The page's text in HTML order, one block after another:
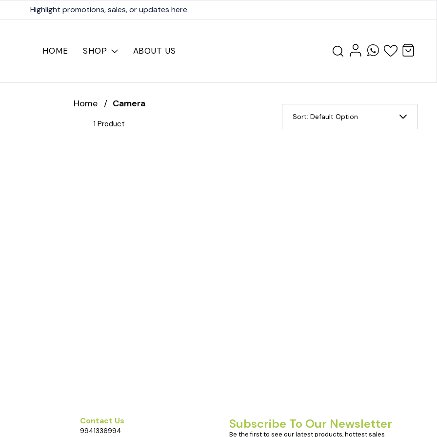
Highlight promotions, sales, or updates here.
HOME SHOP ABOUT US
Home / Camera
1 Product
Sort: Default Option
Contact Us
9941336994 Subscribe To Our Newsletter
Be the first to see our latest products, hottest sales